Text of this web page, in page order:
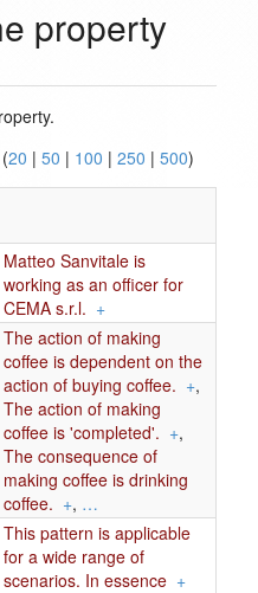
property
20 | 50 | 100 | 250 | 500)
Matteo Sanvitale is
working as an officer for
CEMA s.r.l. +
The action of making
coffee is dependent on the
action of buying coffee. +,
The action of making
coffee is 'completed'. +,
The consequence of
making coffee is drinking
coffee. +, …
This pattern is applicable
for a wide range of
scenarios. In essence +